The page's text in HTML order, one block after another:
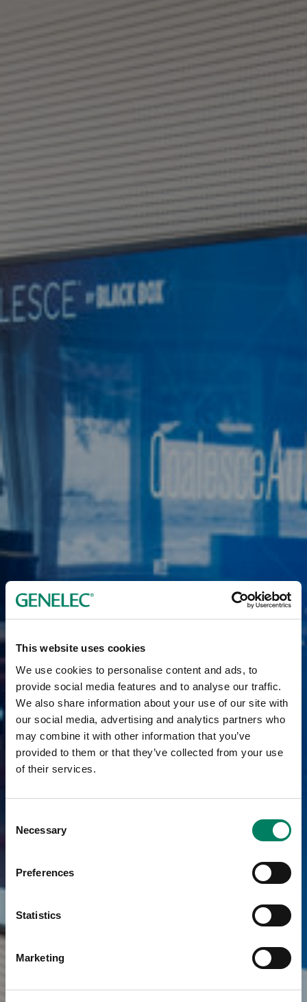
This website uses cookies
We use cookies to personalise content and ads, to
provide social media features and to analyse our traffic.
We also share information about your use of our site with
our social media, advertising and analytics partners who
may combine it with other information that you’ve
provided to them or that they’ve collected from your use
of their services.
Selection
Necessary
Preferences
Statistics
Marketing